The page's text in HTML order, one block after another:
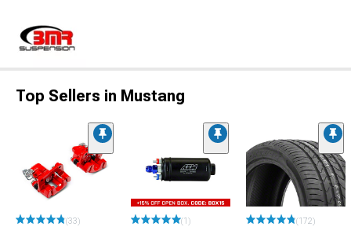
Top Sellers in Mustang
(33) (1) (172)